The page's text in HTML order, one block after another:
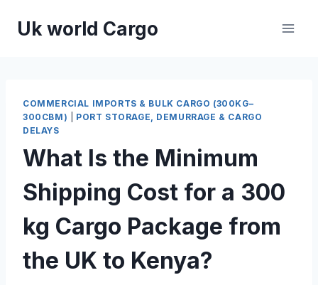
Uk world Cargo
COMMERCIAL IMPORTS & BULK CARGO (300KG–
300CBM)
PORT STORAGE, DEMURRAGE & CARGO
DELAYS
What Is the Minimum
Shipping Cost for a 300
kg Cargo Package from
the UK to Kenya?